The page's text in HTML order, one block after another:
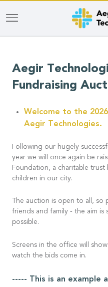
Skip
to
Aegir
Fundraising
Welcome to the
Aegir Technologies.
Following our hugely
year we will once again be
Foundation, a charitable
children in our city.
The auction is open to all, so
friends and family - the aim is
possible.
Screens in the office will
watch the bids come in.
----- This is an example